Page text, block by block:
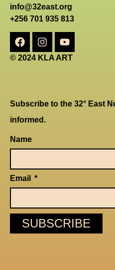
info@32east.org
+256 701 935 813
© 2024 KLA ART
Subscribe to the 32° East
informed.
Name
Email
SUBSCRIBE